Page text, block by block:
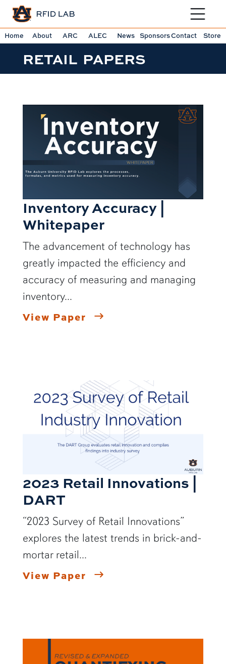
Toggle
Home About ARC ALEC News SponsorsContact Store
RETAIL PAPERS
Inventory Accuracy |
Whitepaper
The advancement of technology has
greatly impacted the efficiency and
accuracy of measuring and managing
inventory...
View Paper
2023 Retail Innovations |
DART
“2023 Survey of Retail Innovations”
explores the latest trends in brick-and-
mortar retail...
View Paper